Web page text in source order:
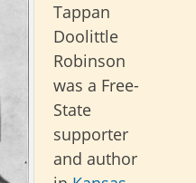
Tappan
Doolittle
Robinson
was a Free-
State
supporter
and author